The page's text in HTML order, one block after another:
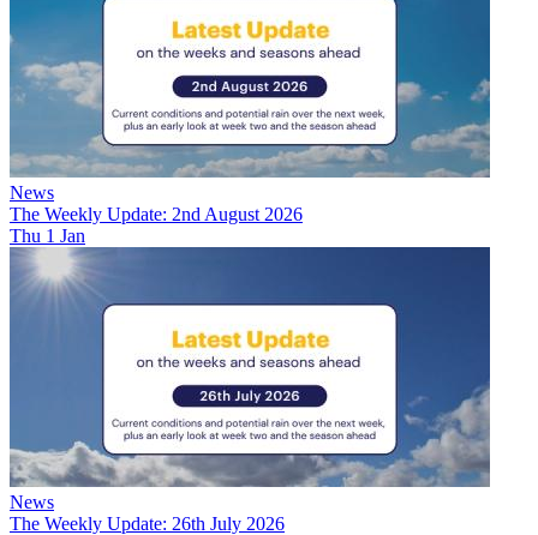
News
The Weekly Update: 2nd August 2026
Thu 1 Jan
News
The Weekly Update: 26th July 2026